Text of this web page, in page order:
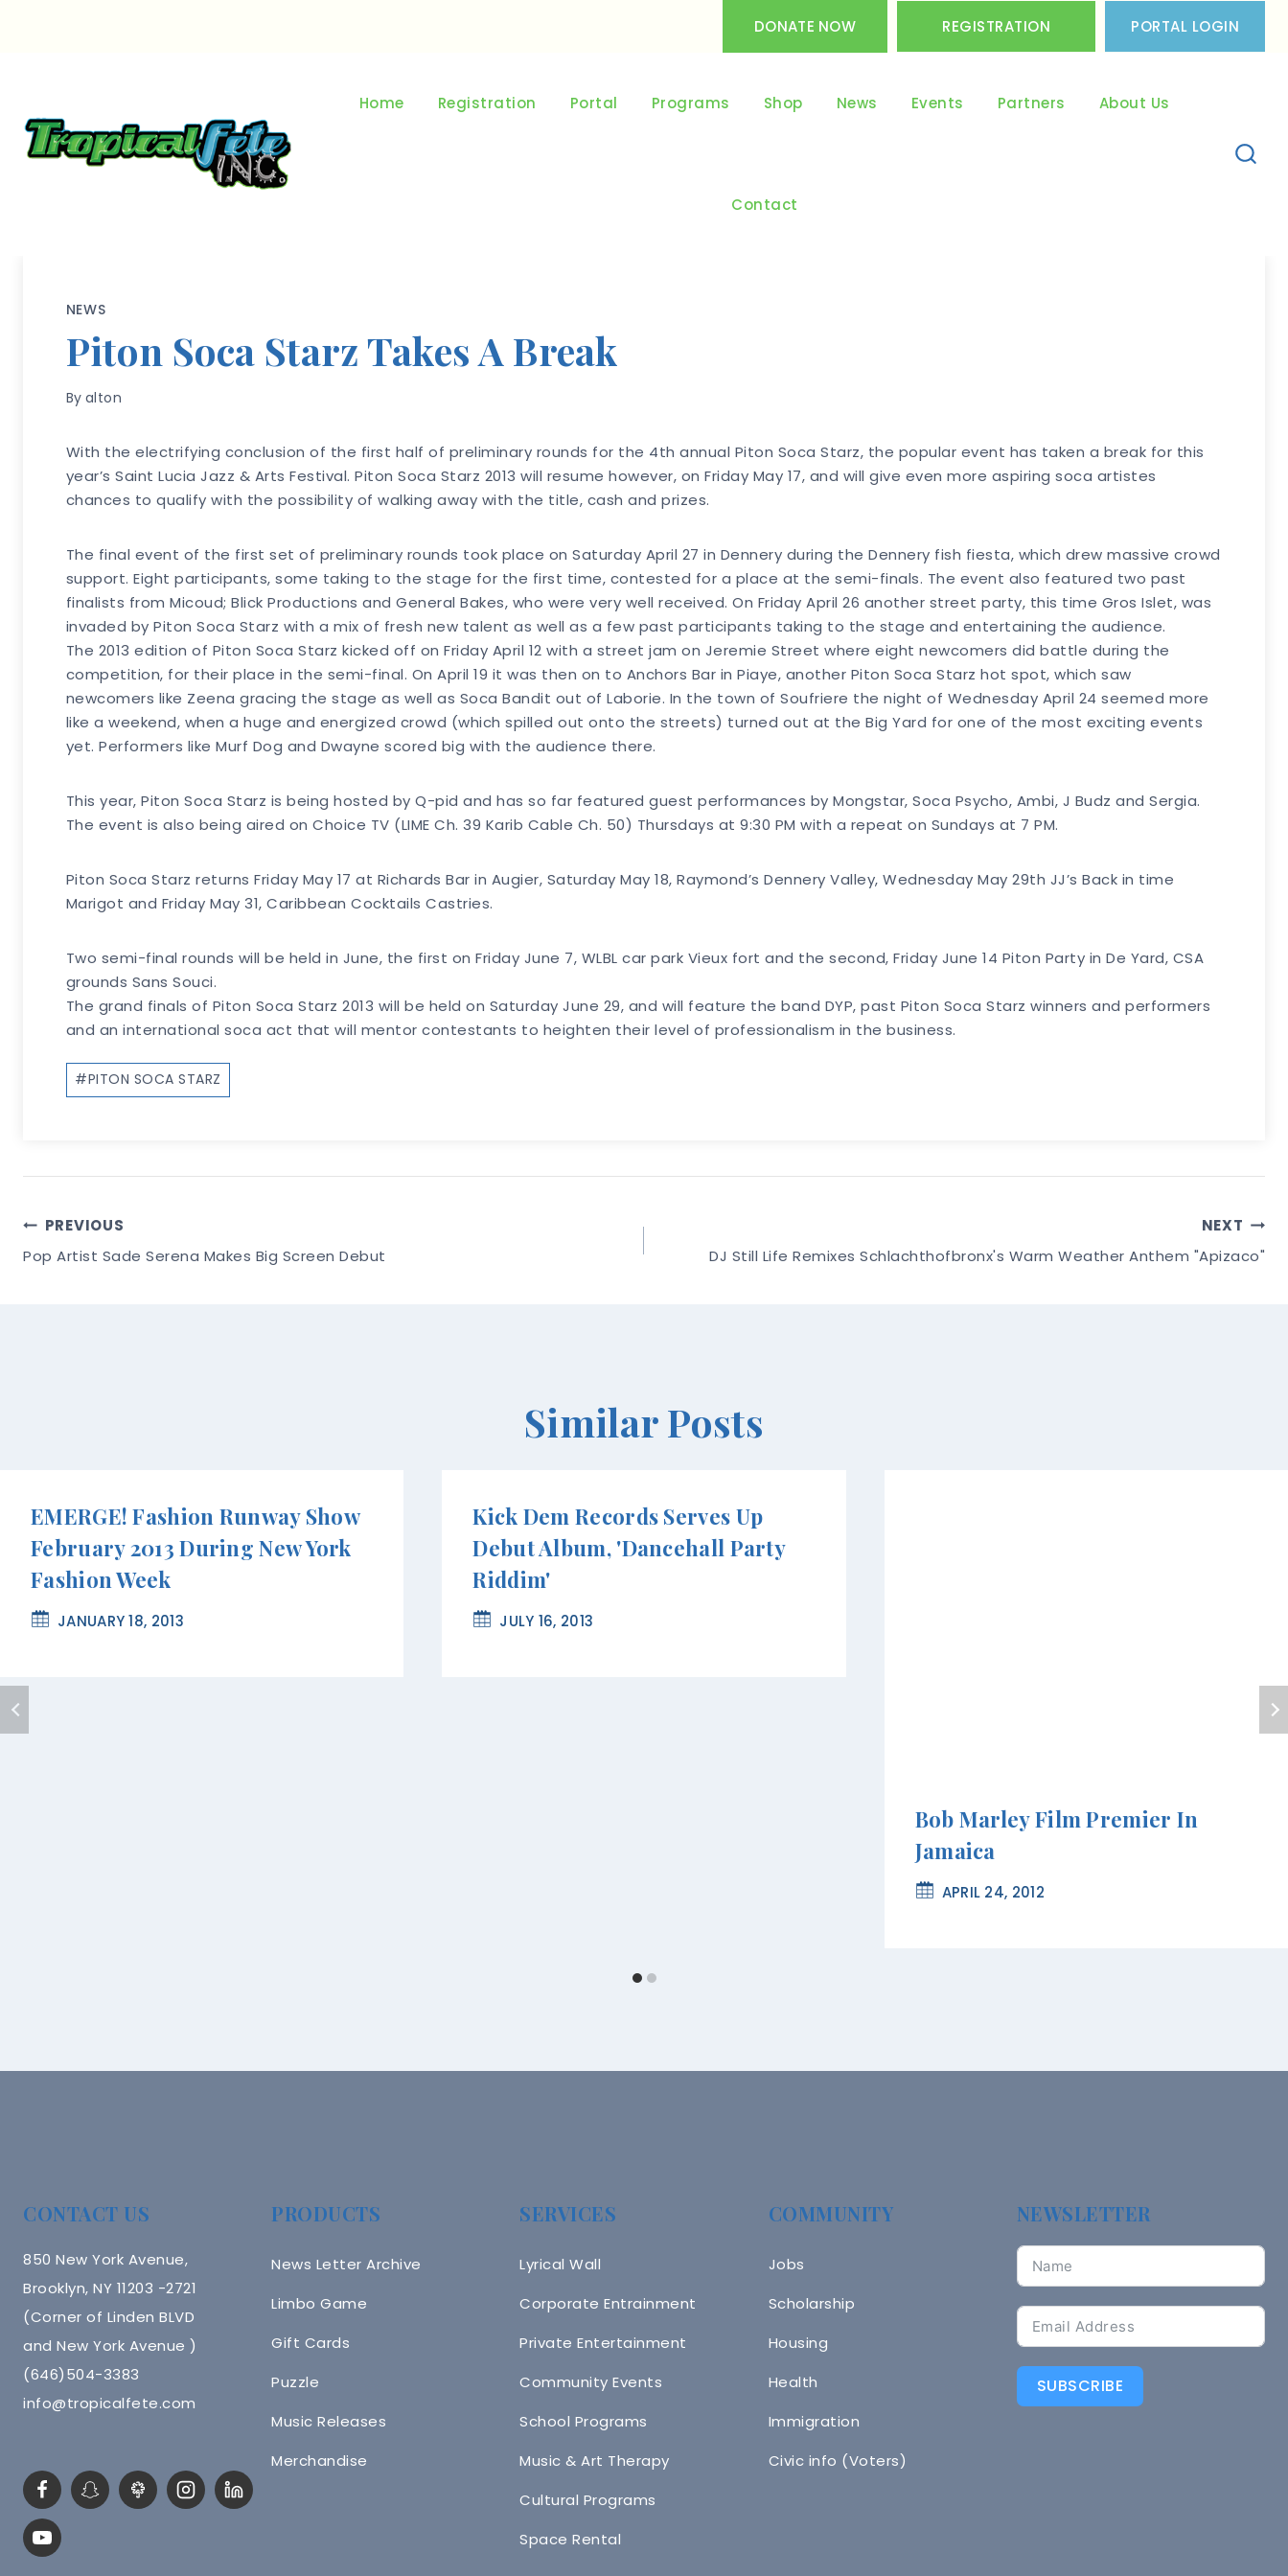
DONATE NOW REGISTRATION PORTAL LOGIN
Home Registration Portal Programs Shop News Events Partners About Us
Contact
NEWS
Piton Soca Starz Takes A Break
By alton
With the electrifying conclusion of the first half of preliminary rounds for the 4th annual Piton Soca Starz, the popular event has taken a break for this
year’s Saint Lucia Jazz & Arts Festival. Piton Soca Starz 2013 will resume however, on Friday May 17, and will give even more aspiring soca artistes
chances to qualify with the possibility of walking away with the title, cash and prizes.
The final event of the first set of preliminary rounds took place on Saturday April 27 in Dennery during the Dennery fish fiesta, which drew massive crowd
support. Eight participants, some taking to the stage for the first time, contested for a place at the semi-finals. The event also featured two past
finalists from Micoud; Blick Productions and General Bakes, who were very well received. On Friday April 26 another street party, this time Gros Islet, was
invaded by Piton Soca Starz with a mix of fresh new talent as well as a few past participants taking to the stage and entertaining the audience.
The 2013 edition of Piton Soca Starz kicked off on Friday April 12 with a street jam on Jeremie Street where eight newcomers did battle during the
competition, for their place in the semi-final. On April 19 it was then on to Anchors Bar in Piaye, another Piton Soca Starz hot spot, which saw
newcomers like Zeena gracing the stage as well as Soca Bandit out of Laborie. In the town of Soufriere the night of Wednesday April 24 seemed more
like a weekend, when a huge and energized crowd (which spilled out onto the streets) turned out at the Big Yard for one of the most exciting events
yet. Performers like Murf Dog and Dwayne scored big with the audience there.
This year, Piton Soca Starz is being hosted by Q-pid and has so far featured guest performances by Mongstar, Soca Psycho, Ambi, J Budz and Sergia.
The event is also being aired on Choice TV (LIME Ch. 39 Karib Cable Ch. 50) Thursdays at 9:30 PM with a repeat on Sundays at 7 PM.
Piton Soca Starz returns Friday May 17 at Richards Bar in Augier, Saturday May 18, Raymond’s Dennery Valley, Wednesday May 29th JJ’s Back in time
Marigot and Friday May 31, Caribbean Cocktails Castries.
Two semi-final rounds will be held in June, the first on Friday June 7, WLBL car park Vieux fort and the second, Friday June 14 Piton Party in De Yard, CSA
grounds Sans Souci.
The grand finals of Piton Soca Starz 2013 will be held on Saturday June 29, and will feature the band DYP, past Piton Soca Starz winners and performers
and an international soca act that will mentor contestants to heighten their level of professionalism in the business.
Post
Tags:
#PITON SOCA STARZ
Post
Navigation
PREVIOUS
Pop Artist Sade Serena Makes Big Screen Debut
NEXT
DJ Still Life Remixes Schlachthofbronx's Warm Weather Anthem "Apizaco"
Similar Posts
EMERGE! Fashion Runway Show
February 2013 During New York
Fashion Week
JANUARY 18, 2013
Kick Dem Records Serves Up
Debut Album, 'Dancehall Party
Riddim'
JULY 16, 2013
Bob Marley Film Premier In
Jamaica
APRIL 24, 2012
CONTACT US
850 New York Avenue,
Brooklyn, NY 11203 -2721
(Corner of Linden BLVD
and New York Avenue )
(646)504-3383
info@tropicalfete.com
PRODUCTS
News Letter Archive
Limbo Game
Gift Cards
Puzzle
Music Releases
Merchandise
SERVICES
Lyrical Wall
Corporate Entrainment
Private Entertainment
Community Events
School Programs
Music & Art Therapy
Cultural Programs
Space Rental
COMMUNITY
Jobs
Scholarship
Housing
Health
Immigration
Civic info (Voters)
NEWSLETTER
SUBSCRIBE